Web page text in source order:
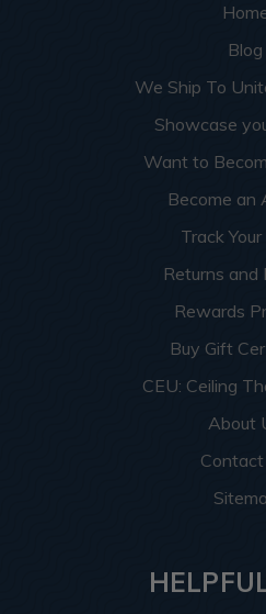
Blog
We Ship To
Showcase
Want to
Become an
Track
Returns and
Rewards
Buy Gift
CEU: Ceiling
About